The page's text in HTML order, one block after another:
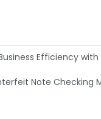
Efficiency
Note Checking